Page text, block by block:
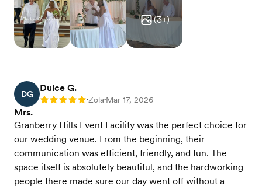
(3+)
DG
Dulce G.
Rating: 5 •Zola•Mar 17, 2026
Mrs.
Granberry Hills Event Facility was the perfect choice for
our wedding venue. From the beginning, their
communication was efficient, friendly, and fun. The
space itself is absolutely beautiful, and the hardworking
people there made sure our day went off without a